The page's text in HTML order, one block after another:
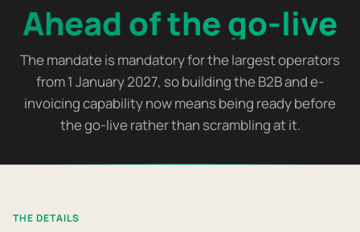
Ahead of the go-live
The mandate is mandatory for the largest operators
from 1 January 2027, so building the B2B and e-
invoicing capability now means being ready before
the go-live rather than scrambling at it.
THE DETAILS